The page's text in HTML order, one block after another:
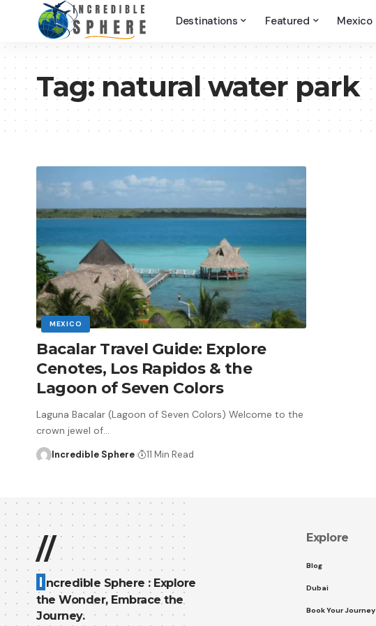
Destinations Featured Mexico
Tag:natural water park
MEXICO
Bacalar Travel Guide: Explore
Cenotes, Los Rapidos & the
Lagoon of Seven Colors
Laguna Bacalar (Lagoon of Seven Colors) Welcome to the
crown jewel of…
Incredible Sphere 11 Min Read
//
I ncredible Sphere : Explore
the Wonder, Embrace the
Journey.
Explore
Blog
Dubai
Book Your Journey